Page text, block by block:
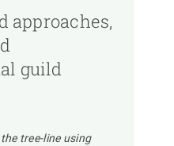
approaches,
guild
tree-line using